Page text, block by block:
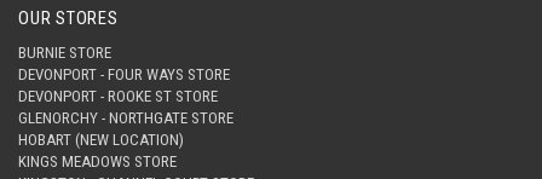
OUR STORES
BURNIE STORE
DEVONPORT - FOUR WAYS STORE
DEVONPORT - ROOKE ST STORE
GLENORCHY - NORTHGATE STORE
HOBART (NEW LOCATION)
KINGS MEADOWS STORE